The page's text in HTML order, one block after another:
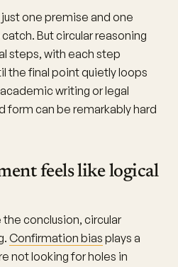
one premise and one
But circular reasoning
steps, with each step
the final point quietly loops
writing or legal
form can be remarkably hard
feels like logical
conclusion, circular
Confirmation bias plays a
not looking for holes in